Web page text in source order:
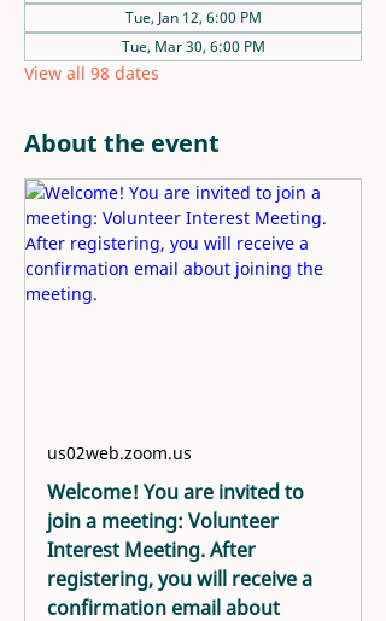
Tue, Jan 12, 6:00 PM
Tue, Mar 30, 6:00 PM
View all 98 dates
About the event
us02web.zoom.us
Welcome! You are invited to
join a meeting: Volunteer
Interest Meeting. After
registering, you will receive a
confirmation email about